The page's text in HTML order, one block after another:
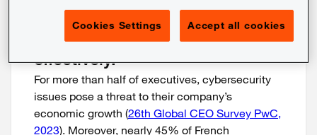
them, anticipate them and
remedy incidents quickly and
effectively.
For more than half of executives, cybersecurity
issues pose a threat to their company’s
economic growth (26th Global CEO Survey PwC,
2023). Moreover, nearly 45% of French
Cookies Settings Accept all cookies